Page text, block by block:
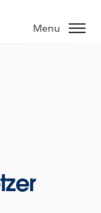
Menu